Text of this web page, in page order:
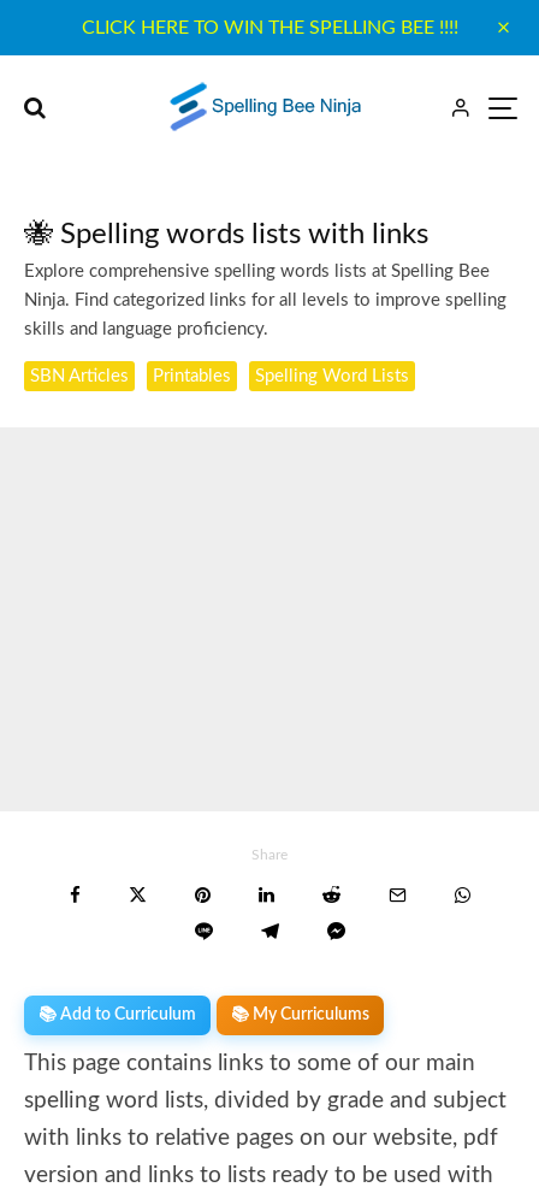
CLICK HERE TO WIN THE SPELLING BEE !!!!
🐝 Spelling words lists with links
Explore comprehensive spelling words lists at Spelling Bee
Ninja. Find categorized links for all levels to improve spelling
skills and language proficiency.
SBN Articles Printables Spelling Word Lists
Share
📚 Add to Curriculum 📚 My Curriculums
This page contains links to some of our main
spelling word lists, divided by grade and subject
with links to relative pages on our website, pdf
version and links to lists ready to be used with